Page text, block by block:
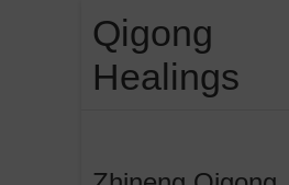
content
Qigong
Healings